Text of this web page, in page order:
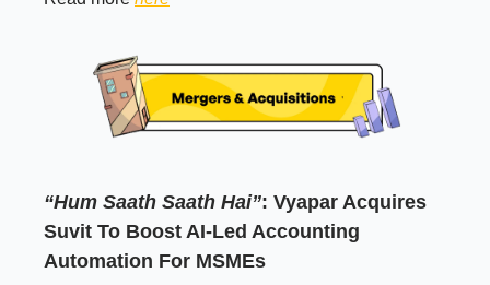
“Hum Saath Saath Hai”: Vyapar Acquires
Suvit To Boost AI-Led Accounting
Automation For MSMEs